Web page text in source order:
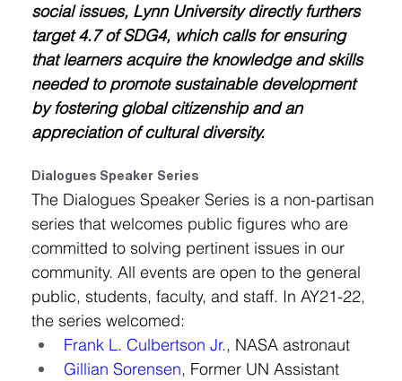
social issues, Lynn University directly furthers
target 4.7 of SDG4, which calls for ensuring
that learners acquire the knowledge and skills
needed to promote sustainable development
by fostering global citizenship and an
appreciation of cultural diversity.
Dialogues Speaker Series
The Dialogues Speaker Series is a non-partisan
series that welcomes public figures who are
committed to solving pertinent issues in our
community. All events are open to the general
public, students, faculty, and staff. In AY21-22,
the series welcomed:
Frank L. Culbertson Jr., NASA astronaut
Gillian Sorensen, Former UN Assistant